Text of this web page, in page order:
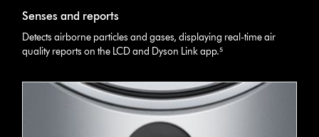
Senses and reports
Detects airborne particles and gases, displaying real-time air
quality reports on the LCD and Dyson Link app.⁵